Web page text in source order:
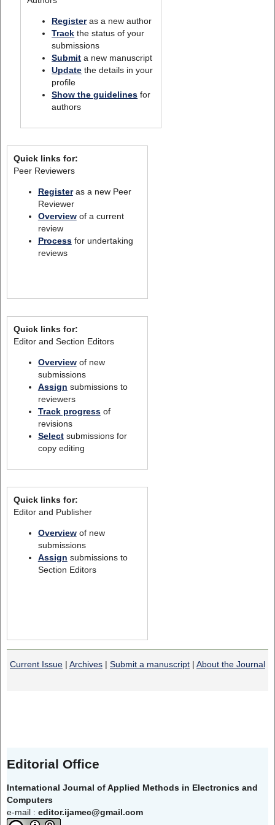
Registeras a new author
Track the status of your
submissions
Submit a new manuscript
Update the details in your
profile
Show the guidelines for
authors
Quick links for:
Peer Reviewers
Registeras a new Peer
Reviewer
Overviewof a current
review
Processfor undertaking
reviews
Quick links for:
Editor and Section Editors
Overviewof new
submissions
Assign submissions to
reviewers
Track progressof
revisions
Selectsubmissions for
copy editing
Quick links for:
Editor and Publisher
Overviewof new
submissions
Assign submissions to
Section Editors
Current Issue | Archives | Submit a manuscript | About the Journal
Editorial Office
International Journal of Applied Methods in Electronics and
Computers
e-mail : editor.ijamec@gmail.com